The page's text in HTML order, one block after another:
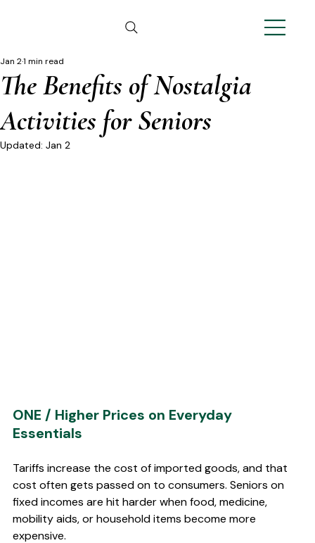
The Benefits of Nostalgia
Activities for Seniors
Jan 21 min read
Updated: Jan 2
ONE / Higher Prices on Everyday
Essentials
Tariffs increase the cost of imported goods, and that
cost often gets passed on to consumers. Seniors on
fixed incomes are hit harder when food, medicine,
mobility aids, or household items become more
expensive.